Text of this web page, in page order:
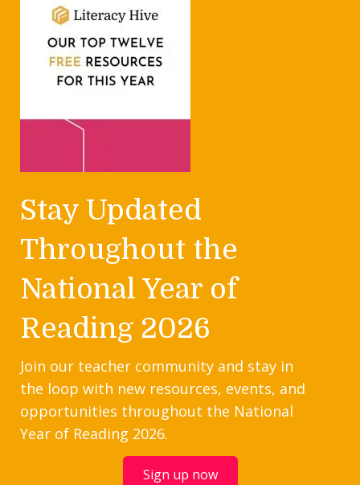
Stay Updated
Throughout the
National Year of
Reading 2026
Join our teacher community and stay in
the loop with new resources, events, and
opportunities throughout the National
Year of Reading 2026.
Sign up now